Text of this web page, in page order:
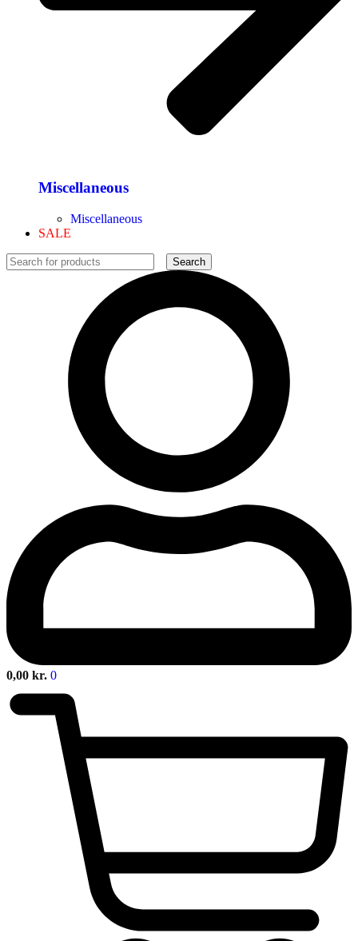
Miscellaneous
Miscellaneous
SALE
Search
0,00 kr. 0